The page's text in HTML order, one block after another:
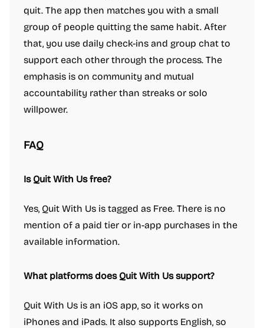
quit. The app then matches you with a small
group of people quitting the same habit. After
that, you use daily check-ins and group chat to
support each other through the process. The
emphasis is on community and mutual
accountability rather than streaks or solo
willpower.
FAQ
Is Quit With Us free?
Yes, Quit With Us is tagged as Free. There is no
mention of a paid tier or in-app purchases in the
available information.
What platforms does Quit With Us support?
Quit With Us is an iOS app, so it works on
iPhones and iPads. It also supports English, so